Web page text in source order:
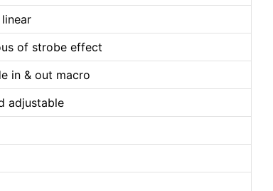
of strobe effect
in & out macro
adjustable